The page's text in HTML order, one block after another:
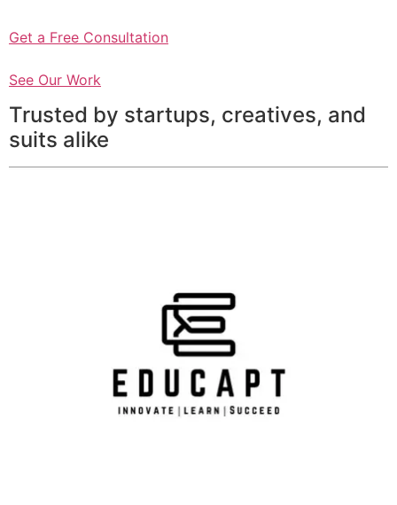
Get a Free Consultation
See Our Work
Trusted by startups, creatives, and
suits alike